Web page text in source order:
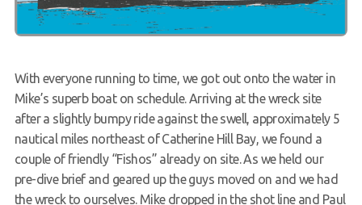
With everyone running to time, we got out onto the water in
Mike’s superb boat on schedule. Arriving at the wreck site
after a slightly bumpy ride against the swell, approximately 5
nautical miles northeast of Catherine Hill Bay, we found a
couple of friendly “Fishos” already on site. As we held our
pre-dive brief and geared up the guys moved on and we had
the wreck to ourselves. Mike dropped in the shot line and Paul